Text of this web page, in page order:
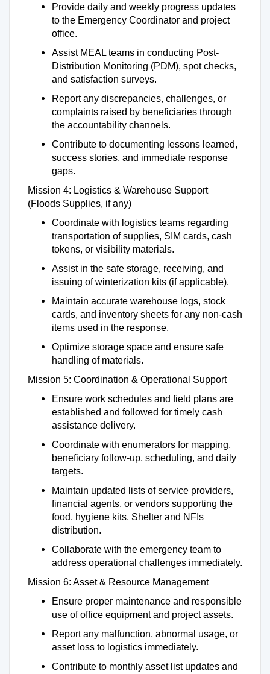
Provide daily and weekly progress updates
to the Emergency Coordinator and project
office.
Assist MEAL teams in conducting Post-
Distribution Monitoring (PDM), spot checks,
and satisfaction surveys.
Report any discrepancies, challenges, or
complaints raised by beneficiaries through
the accountability channels.
Contribute to documenting lessons learned,
success stories, and immediate response
gaps.
Mission 4: Logistics & Warehouse Support
(Floods Supplies, if any)
Coordinate with logistics teams regarding
transportation of supplies, SIM cards, cash
tokens, or visibility materials.
Assist in the safe storage, receiving, and
issuing of winterization kits (if applicable).
Maintain accurate warehouse logs, stock
cards, and inventory sheets for any non-cash
items used in the response.
Optimize storage space and ensure safe
handling of materials.
Mission 5: Coordination & Operational Support
Ensure work schedules and field plans are
established and followed for timely cash
assistance delivery.
Coordinate with enumerators for mapping,
beneficiary follow-up, scheduling, and daily
targets.
Maintain updated lists of service providers,
financial agents, or vendors supporting the
food, hygiene kits, Shelter and NFIs
distribution.
Collaborate with the emergency team to
address operational challenges immediately.
Mission 6: Asset & Resource Management
Ensure proper maintenance and responsible
use of office equipment and project assets.
Report any malfunction, abnormal usage, or
asset loss to logistics immediately.
Contribute to monthly asset list updates and